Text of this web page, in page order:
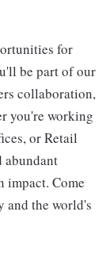
for
be part of our
collaboration,
you're working
or Retail
abundant
impact. Come
and the world's